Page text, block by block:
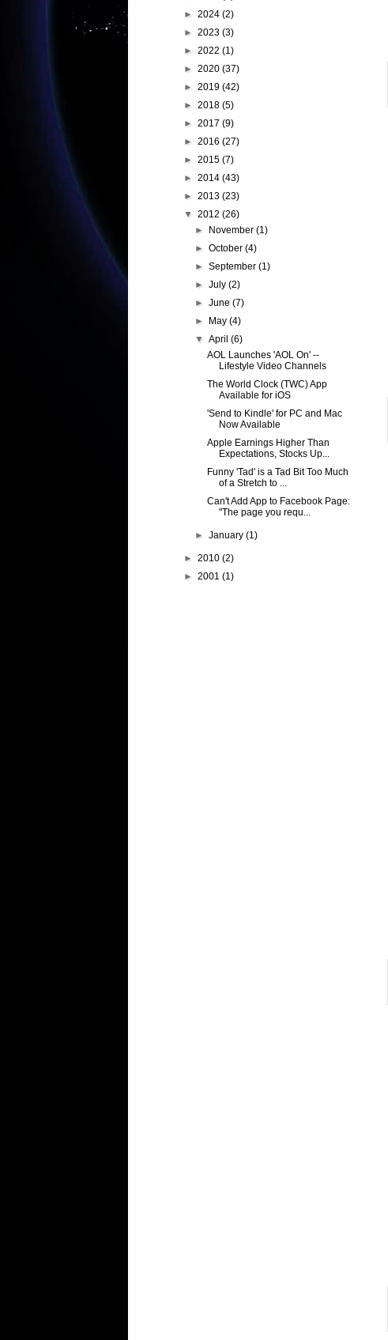
► 2024 (2)
► 2023 (3)
► 2022 (1)
► 2020 (37)
► 2019 (42)
► 2018 (5)
► 2017 (9)
► 2016 (27)
► 2015 (7)
► 2014 (43)
► 2013 (23)
▼ 2012 (26)
►
November(1)
►October(4)
►September(1)
►July(2)
►June(7)
►
May(4)
▼April(6)
AOL Launches 'AOL On' --
Lifestyle Video Channels
The World Clock (TWC) App
Available for iOS
'Send to Kindle' for PC and Mac
Now Available
Apple Earnings Higher Than
Expectations, Stocks Up...
Funny 'Tad' is a Tad Bit Too Much
of a Stretch to ...
Can't Add App to Facebook Page:
"The page you requ...
►January(1)
► 2010 (2)
► 2001 (1)